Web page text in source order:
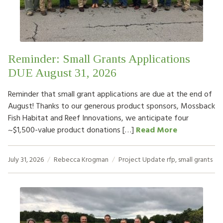
HOW TO HELP
LOG IN
CONTACT US
Search
for:
Reminder: Small Grants Applications
DUE August 31, 2026
Reminder that small grant applications are due at the end of
August! Thanks to our generous product sponsors, Mossback
Fish Habitat and Reef Innovations, we anticipate four
~$1,500-value product donations […] Read More
July 31, 2026 Rebecca Krogman Project Updaterfp,small grants